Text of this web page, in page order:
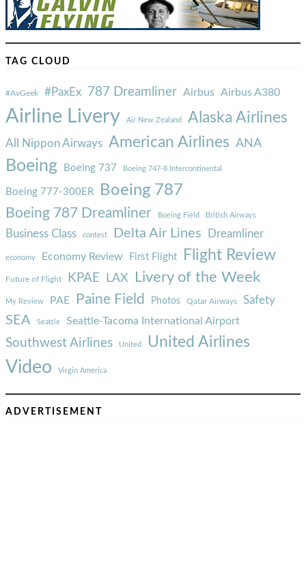
TAG CLOUD
#AvGeek #PaxEx 787 Dreamliner Airbus Airbus A380
Airline Livery Air New Zealand Alaska Airlines
All Nippon Airways American Airlines ANA
Boeing Boeing 737 Boeing 747-8 Intercontinental
Boeing 777-300ER Boeing 787
Boeing 787 Dreamliner Boeing Field British Airways
Business Class contest Delta Air Lines Dreamliner
economy Economy Review First Flight Flight Review
Future of Flight KPAE LAX Livery of the Week
My Review PAE Paine Field Photos Qatar Airways Safety
SEA Seattle Seattle-Tacoma International Airport
Southwest Airlines United United Airlines
Video Virgin America
ADVERTISEMENT